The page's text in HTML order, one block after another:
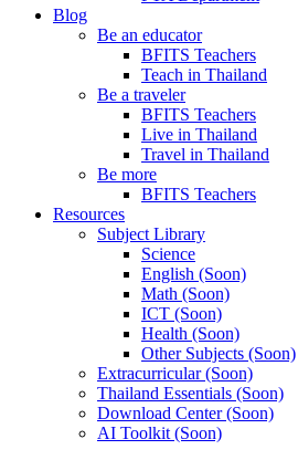
Blog
Be an educator
BFITS Teachers
Teach in Thailand
Be a traveler
BFITS Teachers
Live in Thailand
Travel in Thailand
Be more
BFITS Teachers
Resources
Subject Library
Science
English (Soon)
Math (Soon)
ICT (Soon)
Health (Soon)
Other Subjects (Soon)
Extracurricular (Soon)
Thailand Essentials (Soon)
Download Center (Soon)
AI Toolkit (Soon)